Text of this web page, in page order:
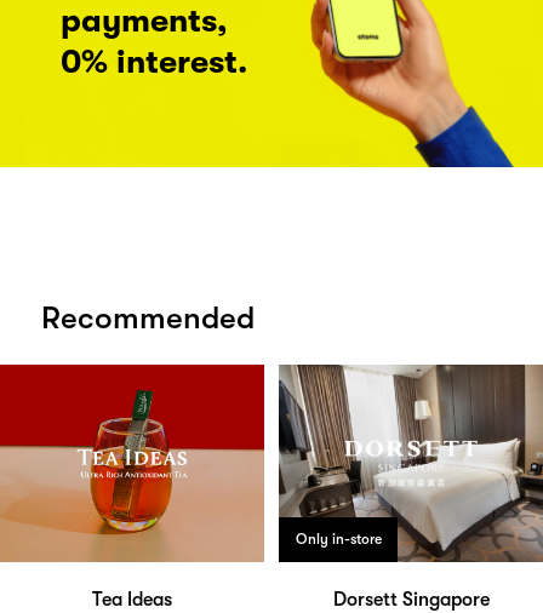
payments,
0% interest.
Recommended
Tea Ideas
Only in-store
Dorsett Singapore